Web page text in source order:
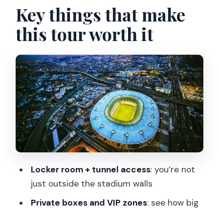
The 90-minute route: seats, panorama,
and the stadium’s scale
From stands to the locker room: the
behind-the-scenes feeling
VIP boxes and presidential-style areas:
where power sits
The player tunnel experience: walking
the route of famous moments
The museum stop: autographed
guitars, jerseys, and real memorabilia
The pitch question: winter visibility and
event-day limitations
Price and value: why this often feels like
Key things that make
this tour worth it
Locker room + tunnel access: you’re not
just outside the stadium walls
Private boxes and VIP zones: see how big